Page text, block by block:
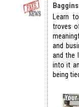
Baggins
Learn
troves
and
and the
into it
being